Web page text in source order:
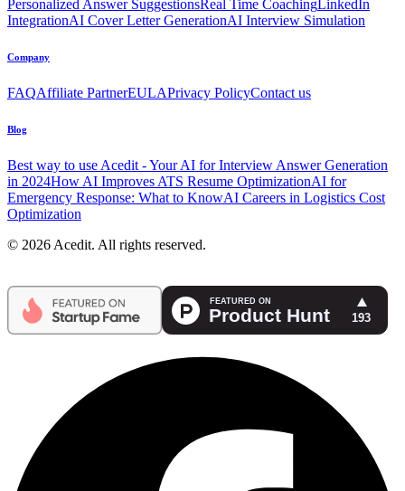
Personalized Answer SuggestionsReal Time Coaching LinkedIn
IntegrationAI Cover Letter GenerationAI Interview Simulation
Company
FAQAffiliate PartnerEULAPrivacy PolicyContact us
Blog
Best way to use Acedit - Your AI for Interview Answer Generation
in 2024How AI Improves ATS Resume OptimizationAI for
Emergency Response: What to KnowAI Careers in Logistics Cost
Optimization
© 2026 Acedit. All rights reserved.